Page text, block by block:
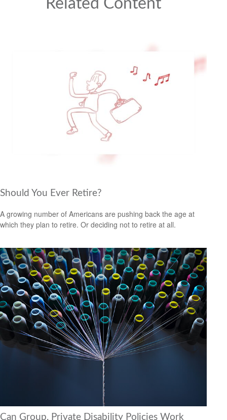
Related Content
Should You Ever Retire?
A growing number of Americans are pushing back the age at
which they plan to retire. Or deciding not to retire at all.
Can Group, Private Disability Policies Work